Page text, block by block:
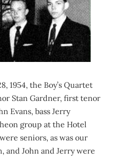
1954, the Boy’s Quartet
Stan Gardner, first tenor
Evans, bass Jerry
group at the Hotel
seniors, as was our
and John and Jerry were